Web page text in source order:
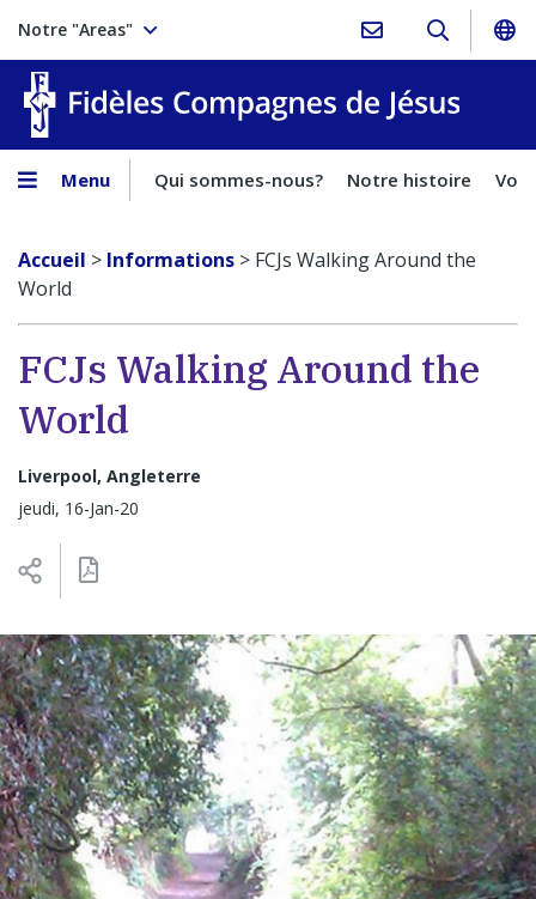
Notre "Areas"
Menu Qui sommes-nous? Notre histoire
Accueil > Informations > FCJs Walking Around the
World
FCJs Walking Around the
World
Liverpool, Angleterre
jeudi, 16-Jan-20